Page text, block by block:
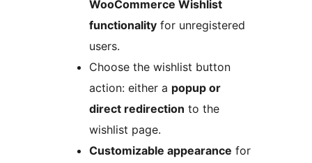
WooCommerce Wishlist
functionality for unregistered
users.
Choose the wishlist button
action: either a popup or
direct redirection to the
wishlist page.
Customizable appearance for